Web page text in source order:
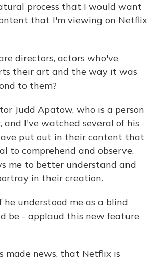
process that I would want
that I'm viewing on Netflix
directors, actors who've
their art and the way it was
to them?
Judd Apatow, who is a person
I've watched several of his
put out in their content that
to comprehend and observe.
me to better understand and
in their creation.
understood me as a blind
be - applaud this new feature
made news, that Netflix is